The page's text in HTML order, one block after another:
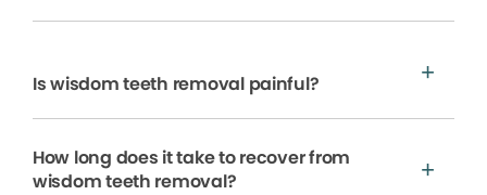
Is wisdom teeth removal painful?
How long does it take to recover from
wisdom teeth removal?